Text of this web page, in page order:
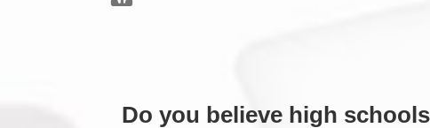
Do you believe high